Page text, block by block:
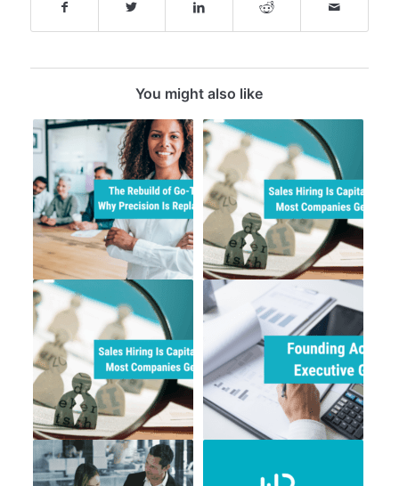
You might also like